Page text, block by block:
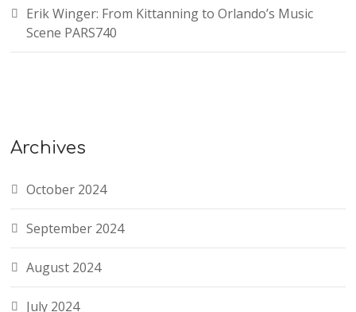
Erik Winger: From Kittanning to Orlando’s Music
Scene PARS740
Archives
October 2024
September 2024
August 2024
July 2024